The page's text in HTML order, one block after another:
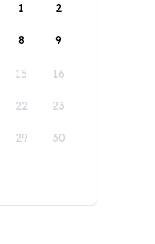
1
2
8 9
15 16
22 23
29 30